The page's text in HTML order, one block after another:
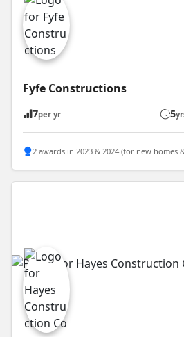
Fyfe Constructions
7per yr 5
2 awards in 2023 & 2024 (for new homes